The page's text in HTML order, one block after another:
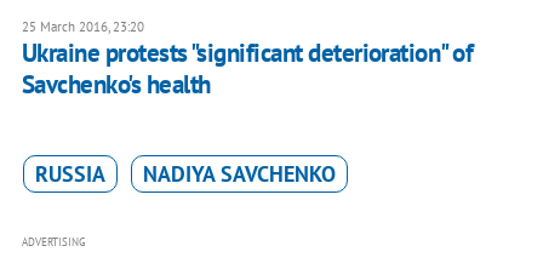
25 March 2016, 23:20
Ukraine protests "significant deterioration" of
Savchenko's health
RUSSIA NADIYA SAVCHENKO
ADVERTISING